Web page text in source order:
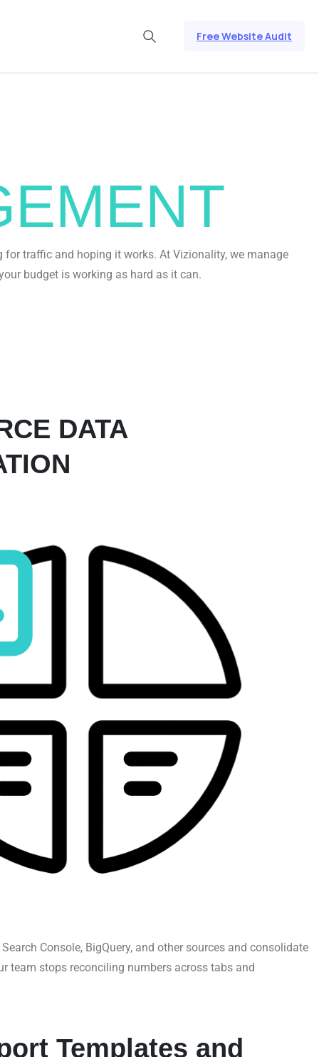
Free Website Audit
traffic and hoping it works. At Vizionality, we manage
budget is working as hard as it can.
DATA
Console, BigQuery, and other sources and consolidate
team stops reconciling numbers across tabs and
Templates and